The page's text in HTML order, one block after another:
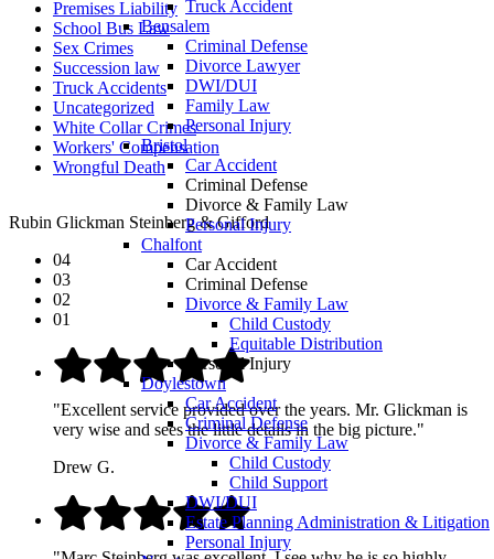
Truck Accident
Bensalem
Criminal Defense
Divorce Lawyer
DWI/DUI
Family Law
Personal Injury
Bristol
Car Accident
Criminal Defense
Divorce & Family Law
Personal Injury
Chalfont
Car Accident
Criminal Defense
Divorce & Family Law
Child Custody
Equitable Distribution
Personal Injury
Doylestown
Car Accident
Criminal Defense
Divorce & Family Law
Child Custody
Child Support
DWI/DUI
Estate Planning Administration & Litigation
Personal Injury
Premises Liability
School Bus Law
Sex Crimes
Succession law
Truck Accidents
Uncategorized
White Collar Crimes
Workers' Compensation
Wrongful Death
Rubin Glickman Steinberg & Gifford
04
03
02
01
"Excellent service provided over the years. Mr. Glickman is
very wise and sees the little details in the big picture."
Drew G.